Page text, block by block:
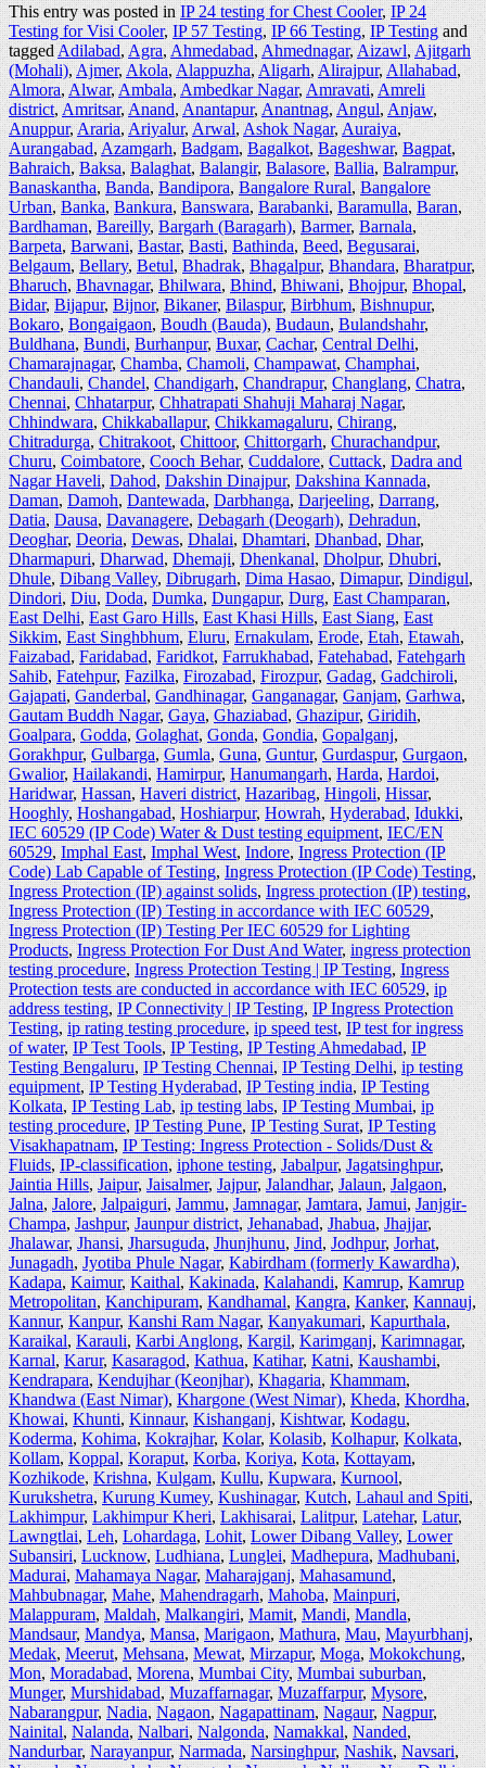
This entry was posted inIP 24 testing for Chest Cooler,IP 24
Testing for Visi Cooler,IP 57 Testing,IP 66 Testing,IP Testingand
taggedAdilabad,Agra,Ahmedabad,Ahmednagar,Aizawl,Ajitgarh
(Mohali),Ajmer,Akola,Alappuzha,Aligarh,Alirajpur,Allahabad,
Almora,Alwar,Ambala,Ambedkar Nagar,Amravati,Amreli
district,Amritsar,Anand,Anantapur,Anantnag,Angul,Anjaw,
Anuppur,Araria,Ariyalur,Arwal,Ashok Nagar,Auraiya,
Aurangabad,Azamgarh,Badgam,Bagalkot,Bageshwar,Bagpat,
Bahraich,Baksa,Balaghat,Balangir,Balasore,Ballia,Balrampur,
Banaskantha,Banda,Bandipora,Bangalore Rural,Bangalore
Urban,Banka,Bankura,Banswara,Barabanki,Baramulla,Baran,
Bardhaman,Bareilly,Bargarh (Baragarh),Barmer,Barnala,
Barpeta,Barwani,Bastar,Basti,Bathinda,Beed,Begusarai,
Belgaum,Bellary,Betul,Bhadrak,Bhagalpur,Bhandara,Bharatpur,
Bharuch,Bhavnagar,Bhilwara,Bhind,Bhiwani,Bhojpur,Bhopal,
Bidar,Bijapur,Bijnor,Bikaner,Bilaspur,Birbhum,Bishnupur,
Bokaro,Bongaigaon,Boudh (Bauda),Budaun,Bulandshahr,
Buldhana,Bundi,Burhanpur,Buxar,Cachar,Central Delhi,
Chamarajnagar,Chamba,Chamoli,Champawat,Champhai,
Chandauli,Chandel,Chandigarh,Chandrapur,Changlang,Chatra,
Chennai,Chhatarpur,Chhatrapati Shahuji Maharaj Nagar,
Chhindwara,Chikkaballapur,Chikkamagaluru,Chirang,
Chitradurga,Chitrakoot,Chittoor, Chittorgarh,Churachandpur,
Churu,Coimbatore,Cooch Behar,Cuddalore,Cuttack,Dadra and
Nagar Haveli,Dahod,Dakshin Dinajpur,Dakshina Kannada,
Daman,Damoh,Dantewada,Darbhanga,Darjeeling,Darrang,
Datia,Dausa,Davanagere,Debagarh (Deogarh),Dehradun,
Deoghar,Deoria,Dewas,Dhalai,Dhamtari,Dhanbad,Dhar,
Dharmapuri,Dharwad,Dhemaji,Dhenkanal,Dholpur,Dhubri,
Dhule,Dibang Valley,Dibrugarh,Dima Hasao,Dimapur,Dindigul,
Dindori,Diu,Doda,Dumka,Dungapur,Durg,East Champaran,
East Delhi,East Garo Hills,East Khasi Hills,East Siang,East
Sikkim,East Singhbhum,Eluru,Ernakulam,Erode,Etah,Etawah,
Faizabad,Faridabad,Faridkot,Farrukhabad,Fatehabad,Fatehgarh
Sahib,Fatehpur,Fazilka,Firozabad,Firozpur,Gadag,Gadchiroli,
Gajapati,Ganderbal,Gandhinagar,Ganganagar,Ganjam,Garhwa,
Gautam Buddh Nagar,Gaya,Ghaziabad,Ghazipur,Giridih,
Goalpara,Godda,Golaghat,Gonda,Gondia,Gopalganj,
Gorakhpur,Gulbarga,Gumla,Guna,Guntur,Gurdaspur,Gurgaon,
Gwalior,Hailakandi,Hamirpur,Hanumangarh,Harda,Hardoi,
Haridwar,Hassan,Haveri district,Hazaribag,Hingoli,Hissar,
Hooghly,Hoshangabad,Hoshiarpur,Howrah,Hyderabad,Idukki,
IEC 60529 (IP Code) Water & Dust testing equipment,IEC/EN
60529,Imphal East,Imphal West,Indore,Ingress Protection (IP
Code) Lab Capable of Testing,Ingress Protection (IP Code) Testing,
Ingress Protection (IP) against solids,Ingress protection (IP) testing,
Ingress Protection (IP) Testing in accordance with IEC 60529,
Ingress Protection (IP) Testing Per IEC 60529 for Lighting
Products,Ingress Protection For Dust And Water,ingress protection
testing procedure,Ingress Protection Testing | IP Testing,Ingress
Protection tests are conducted in accordance with IEC 60529,ip
address testing,IP Connectivity | IP Testing,IP Ingress Protection
Testing,ip rating testing procedure,ip speed test,IP test for ingress
of water,IP Test Tools,IP Testing,IP Testing Ahmedabad,IP
Testing Bengaluru,IP Testing Chennai,IP Testing Delhi,ip testing
equipment,IP Testing Hyderabad,IP Testing india,IP Testing
Kolkata,IP Testing Lab,ip testing labs,IP Testing Mumbai,ip
testing procedure,IP Testing Pune,IP Testing Surat,IP Testing
Visakhapatnam,IP Testing: Ingress Protection - Solids/Dust &
Fluids,IP-classification,iphone testing,Jabalpur,Jagatsinghpur,
Jaintia Hills,Jaipur,Jaisalmer,Jajpur,Jalandhar,Jalaun,Jalgaon,
Jalna,Jalore,Jalpaiguri,Jammu,Jamnagar,Jamtara,Jamui,Janjgir-
Champa,Jashpur,Jaunpur district,Jehanabad,Jhabua,Jhajjar,
Jhalawar,Jhansi,Jharsuguda,Jhunjhunu,Jind,Jodhpur,Jorhat,
Junagadh,Jyotiba Phule Nagar,Kabirdham (formerly Kawardha),
Kadapa,Kaimur,Kaithal,Kakinada,Kalahandi,Kamrup,Kamrup
Metropolitan,Kanchipuram,Kandhamal,Kangra,Kanker,Kannauj,
Kannur,Kanpur,Kanshi Ram Nagar,Kanyakumari,Kapurthala,
Karaikal,Karauli,Karbi Anglong,Kargil,Karimganj,Karimnagar,
Karnal,Karur,Kasaragod,Kathua,Katihar,Katni,Kaushambi,
Kendrapara,Kendujhar (Keonjhar),Khagaria,Khammam,
Khandwa (East Nimar),Khargone (West Nimar),Kheda,Khordha,
Khowai,Khunti,Kinnaur,Kishanganj,Kishtwar,Kodagu,
Koderma,Kohima,Kokrajhar,Kolar,Kolasib,Kolhapur,Kolkata,
Kollam,Koppal,Koraput,Korba,Koriya,Kota,Kottayam,
Kozhikode,Krishna,Kulgam,Kullu,Kupwara,Kurnool,
Kurukshetra,Kurung Kumey,Kushinagar,Kutch,Lahaul and Spiti,
Lakhimpur,Lakhimpur Kheri,Lakhisarai,Lalitpur,Latehar,Latur,
Lawngtlai,Leh,Lohardaga,Lohit,Lower Dibang Valley,Lower
Subansiri,Lucknow,Ludhiana,Lunglei,Madhepura,Madhubani,
Madurai,Mahamaya Nagar,Maharajganj,Mahasamund,
Mahbubnagar,Mahe,Mahendragarh,Mahoba,Mainpuri,
Malappuram,Maldah,Malkangiri,Mamit,Mandi,Mandla,
Mandsaur,Mandya,Mansa,Marigaon,Mathura,Mau,Mayurbhanj,
Medak,Meerut,Mehsana,Mewat,Mirzapur,Moga,Mokokchung,
Mon,Moradabad,Morena,Mumbai City,Mumbai suburban,
Munger,Murshidabad,Muzaffarnagar,Muzaffarpur,Mysore,
Nabarangpur,Nadia,Nagaon,Nagapattinam,Nagaur,Nagpur,
Nainital,Nalanda,Nalbari,Nalgonda,Namakkal,Nanded,
Nandurbar,Narayanpur,Narmada,Narsinghpur,Nashik,Navsari,